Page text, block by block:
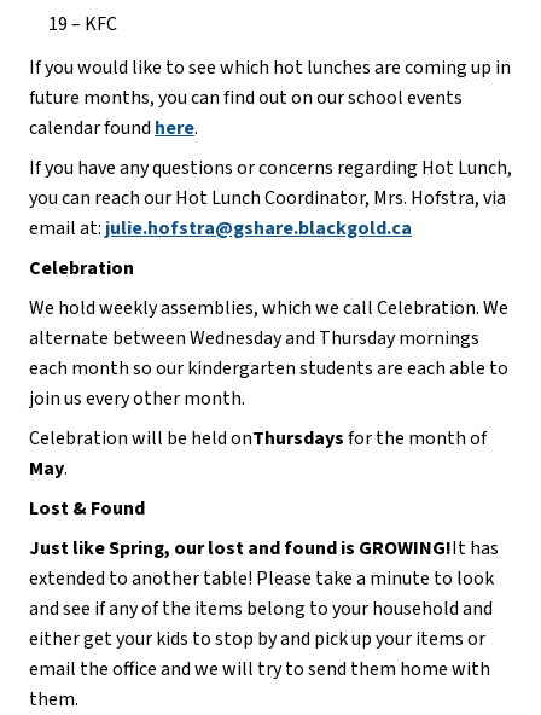
19 – KFC
If you would like to see which hot lunches are coming up in
future months, you can find out on our school events
calendar found here.
If you have any questions or concerns regarding Hot Lunch,
you can reach our Hot Lunch Coordinator, Mrs. Hofstra, via
email at: julie.hofstra@gshare.blackgold.ca
Celebration
We hold weekly assemblies, which we call Celebration. We
alternate between Wednesday and Thursday mornings
each month so our kindergarten students are each able to
join us every other month.
Celebration will be held onThursdays
for the month of
May.
Lost & Found
Just like Spring, our lost and found is GROWING!It has
extended to another table! Please take a minute to look
and see if any of the items belong to your household and
either get your kids to stop by and pick up your items or
email the office and we will try to send them home with
them.